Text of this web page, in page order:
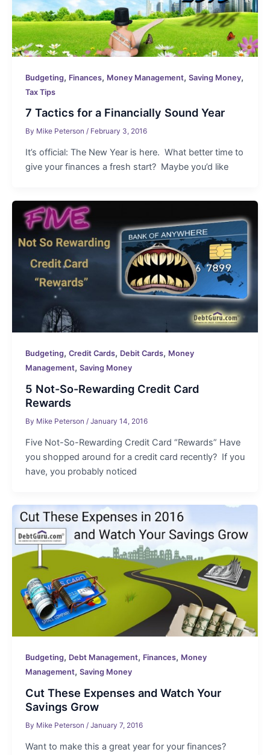
Budgeting, Finances, Money Management, Saving Money,
Tax Tips
7 Tactics for a Financially Sound Year
By Mike Peterson / February 3, 2016
It’s official: The New Year is here. What better time to
give your finances a fresh start? Maybe you’d like
Budgeting, Credit Cards, Debit Cards, Money
Management, Saving Money
5 Not-So-Rewarding Credit Card
Rewards
By Mike Peterson / January 14, 2016
Five Not-So-Rewarding Credit Card “Rewards” Have
you shopped around for a credit card recently? If you
have, you probably noticed
Budgeting, Debt Management, Finances, Money
Management, Saving Money
Cut These Expenses and Watch Your
Savings Grow
By Mike Peterson / January 7, 2016
Want to make this a great year for your finances?